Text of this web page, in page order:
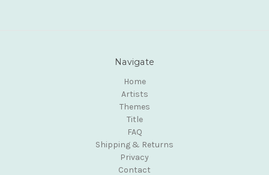
Navigate
Home
Artists
Themes
Title
FAQ
Shipping & Returns
Privacy
Contact